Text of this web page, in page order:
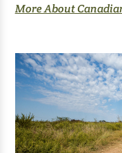
More About